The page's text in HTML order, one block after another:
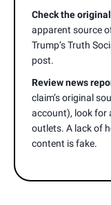
Check the
apparent source
Trump’s Truth
post.
Review news
claim’s original
account), look for
outlets. A lack of
content is fake.